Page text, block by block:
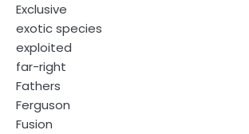
Exclusive
exotic species
exploited
far-right
Fathers
Ferguson
Fusion